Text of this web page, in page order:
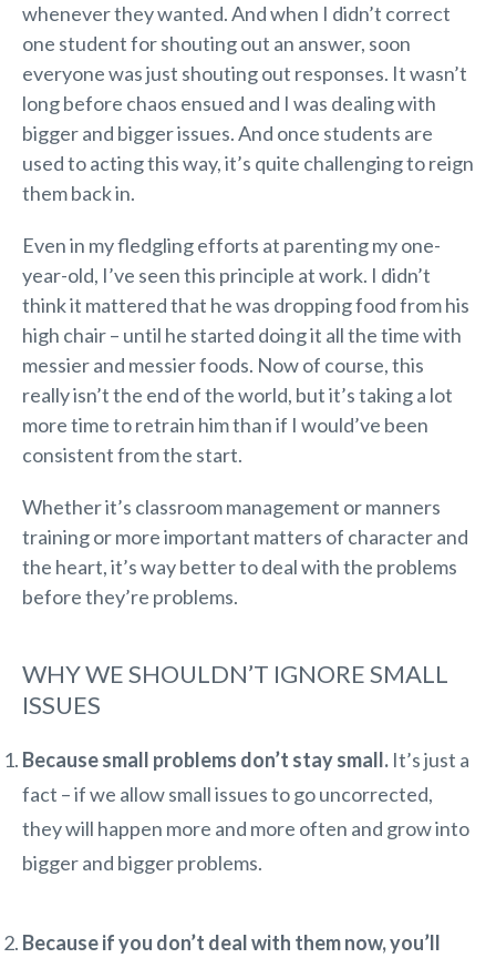
whenever they wanted. And when I didn’t correct
one student for shouting out an answer, soon
everyone was just shouting out responses. It wasn’t
long before chaos ensued and I was dealing with
bigger and bigger issues. And once students are
used to acting this way, it’s quite challenging to reign
them back in.
Even in my fledgling efforts at parenting my one-
year-old, I’ve seen this principle at work. I didn’t
think it mattered that he was dropping food from his
high chair – until he started doing it all the time with
messier and messier foods. Now of course, this
really isn’t the end of the world, but it’s taking a lot
more time to retrain him than if I would’ve been
consistent from the start.
Whether it’s classroom management or manners
training or more important matters of character and
the heart, it’s way better to deal with the problems
before they’re problems.
WHY WE SHOULDN’T IGNORE SMALL
ISSUES
Because small problems don’t stay small. It’s just a
fact – if we allow small issues to go uncorrected,
they will happen more and more often and grow into
bigger and bigger problems.
Because if you don’t deal with them now, you’ll